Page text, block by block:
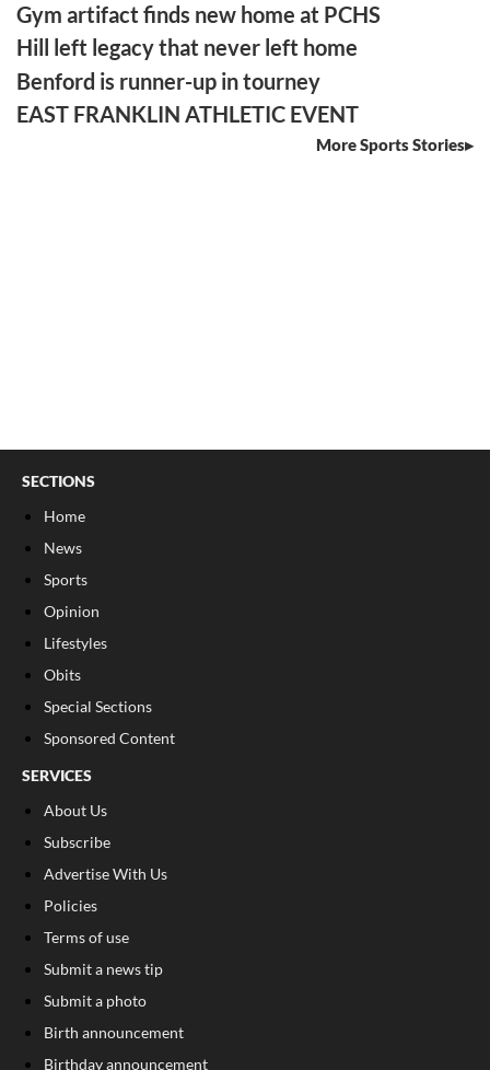
Gym artifact finds new home at PCHS
Hill left legacy that never left home
Benford is runner-up in tourney
EAST FRANKLIN ATHLETIC EVENT
More Sports Stories
SECTIONS
Home
News
Sports
Opinion
Lifestyles
Obits
Special Sections
Sponsored Content
SERVICES
About Us
Subscribe
Advertise With Us
Policies
Terms of use
Submit a news tip
Submit a photo
Birth announcement
Birthday announcement